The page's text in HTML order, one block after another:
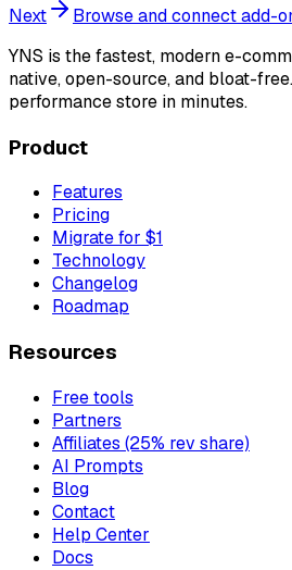
Next
Browse and connect add-
YNS is the fastest, modern e-
native, open-source, and bloat-
performance store in minutes.
Product
Features
Pricing
Migrate for $1
Technology
Changelog
Roadmap
Resources
Free tools
Partners
Affiliates (25% rev share)
AI Prompts
Blog
Contact
Help Center
Docs